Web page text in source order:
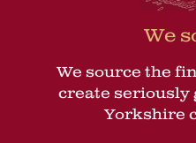
We
We source the
create seriously
Yorkshire